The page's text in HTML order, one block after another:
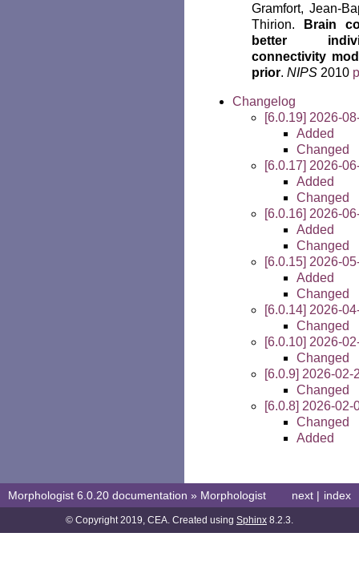
Gramfort, Jean-
Thirion.
Brain
better
connectivity
prior. NIPS 2010
Changelog
[6.0.19] 2026-
Added
Changed
[6.0.17] 2026-
Added
Changed
[6.0.16] 2026-
Added
Changed
[6.0.15] 2026-
Added
Changed
[6.0.14] 2026-
Changed
[6.0.10] 2026-
Changed
[6.0.9] 2026-02-
Changed
[6.0.8] 2026-02-
Changed
Added
index
next |
Morphologist 6.0.20 documentation » Morphologist
© Copyright 2019, CEA. Created using Sphinx 8.2.3.